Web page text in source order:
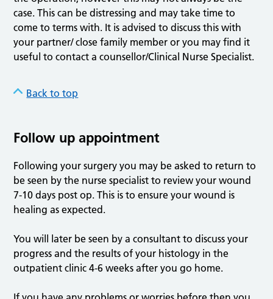
case. This can be distressing and may take time to
come to terms with. It is advised to discuss this with
your partner/ close family member or you may find it
useful to contact a counsellor/Clinical Nurse Specialist.
Back to top
Follow up appointment
Following your surgery you may be asked to return to
be seen by the nurse specialist to review your wound
7-10 days post op. This is to ensure your wound is
healing as expected.
You will later be seen by a consultant to discuss your
progress and the results of your histology in the
outpatient clinic 4-6 weeks after you go home.